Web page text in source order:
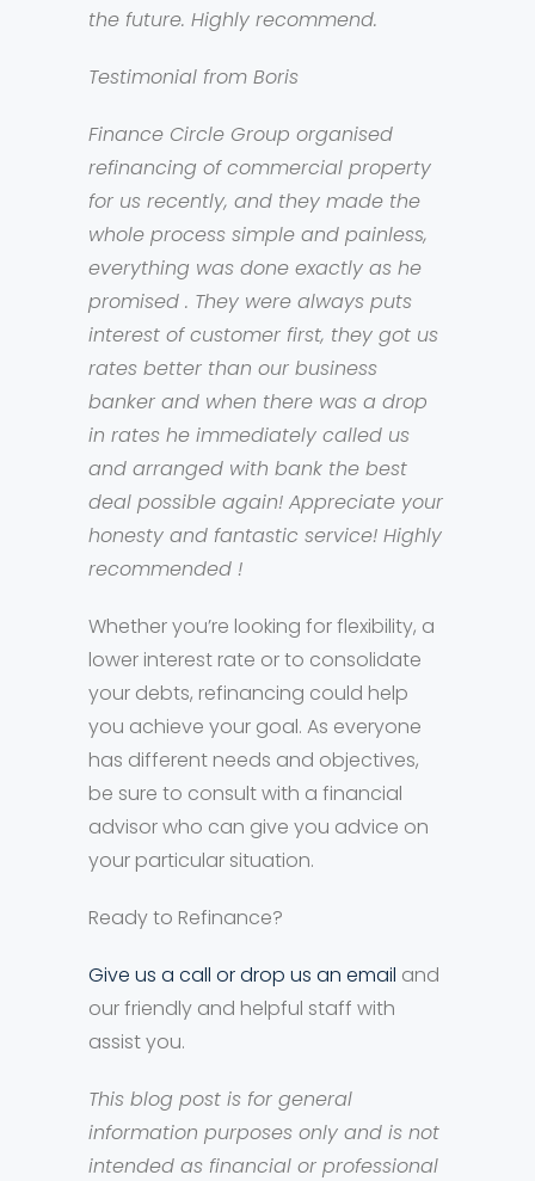
the future. Highly recommend.
Testimonial from Boris
Finance Circle Group organised
refinancing of commercial property
for us recently, and they made the
whole process simple and painless,
everything was done exactly as he
promised . They were always puts
interest of customer first, they got us
rates better than our business
banker and when there was a drop
in rates he immediately called us
and arranged with bank the best
deal possible again! Appreciate your
honesty and fantastic service! Highly
recommended !
Whether you’re looking for flexibility, a
lower interest rate or to consolidate
your debts, refinancing could help
you achieve your goal. As everyone
has different needs and objectives,
be sure to consult with a financial
advisor who can give you advice on
your particular situation.
Ready to Refinance?
Give us a call or drop us an email and
our friendly and helpful staff with
assist you.
This blog post is for general
information purposes only and is not
intended as financial or professional